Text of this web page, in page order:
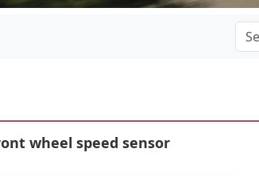
wheel speed sensor